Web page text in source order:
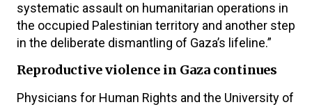
systematic assault on humanitarian operations in
the occupied Palestinian territory and another step
in the deliberate dismantling of Gaza’s lifeline.”
Reproductive violence in Gaza continues
Physicians for Human Rights and the University of